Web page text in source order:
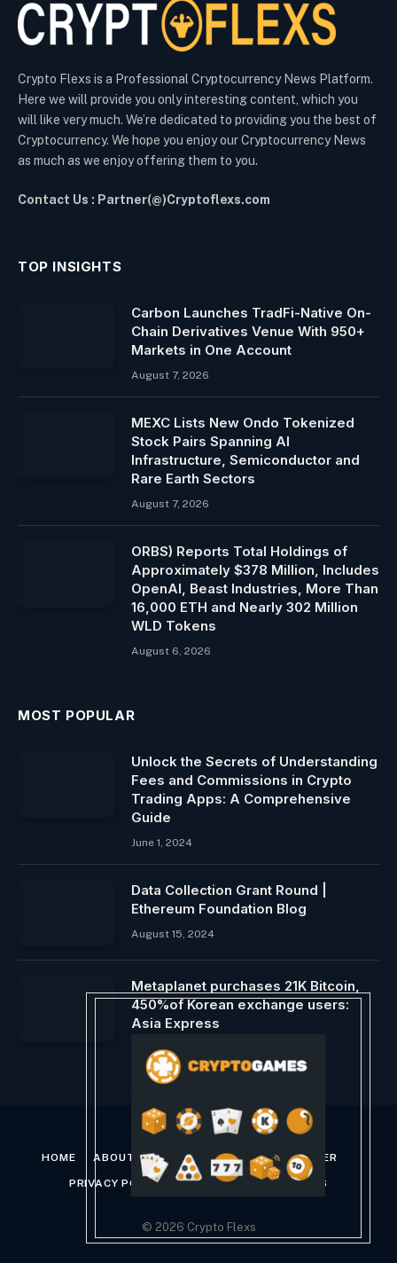
Crypto Flexs is a Professional Cryptocurrency News Platform.
Here we will provide you only interesting content, which you
will like very much. We’re dedicated to providing you the best of
Cryptocurrency. We hope you enjoy our Cryptocurrency News
as much as we enjoy offering them to you.
Contact Us : Partner(@)Cryptoflexs.com
TOP INSIGHTS
Carbon Launches TradFi-Native On-
Chain Derivatives Venue With 950+
Markets in One Account
August 7, 2026
MEXC Lists New Ondo Tokenized
Stock Pairs Spanning AI
Infrastructure, Semiconductor and
Rare Earth Sectors
August 7, 2026
ORBS) Reports Total Holdings of
Approximately $378 Million, Includes
OpenAI, Beast Industries, More Than
16,000 ETH and Nearly 302 Million
WLD Tokens
August 6, 2026
MOST POPULAR
Unlock the Secrets of Understanding
Fees and Commissions in Crypto
Trading Apps: A Comprehensive
Guide
June 1, 2024
Data Collection Grant Round |
Ethereum Foundation Blog
August 15, 2024
Metaplanet purchases 21K Bitcoin,
450%of Korean exchange users:
Asia Express
January 30, 2025
HOME ABOUT US CONTACT US DISCLAIMER
PRIVACY POLICY TERMS AND CONDITIONS
© 2026 Crypto Flexs